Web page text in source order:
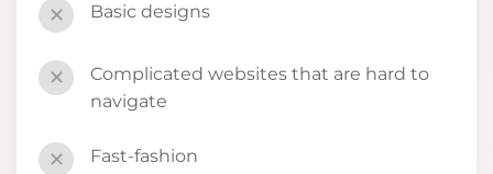
✕ Basic designs
✕
Complicated websites that are hard to
navigate
✕ Fast-fashion